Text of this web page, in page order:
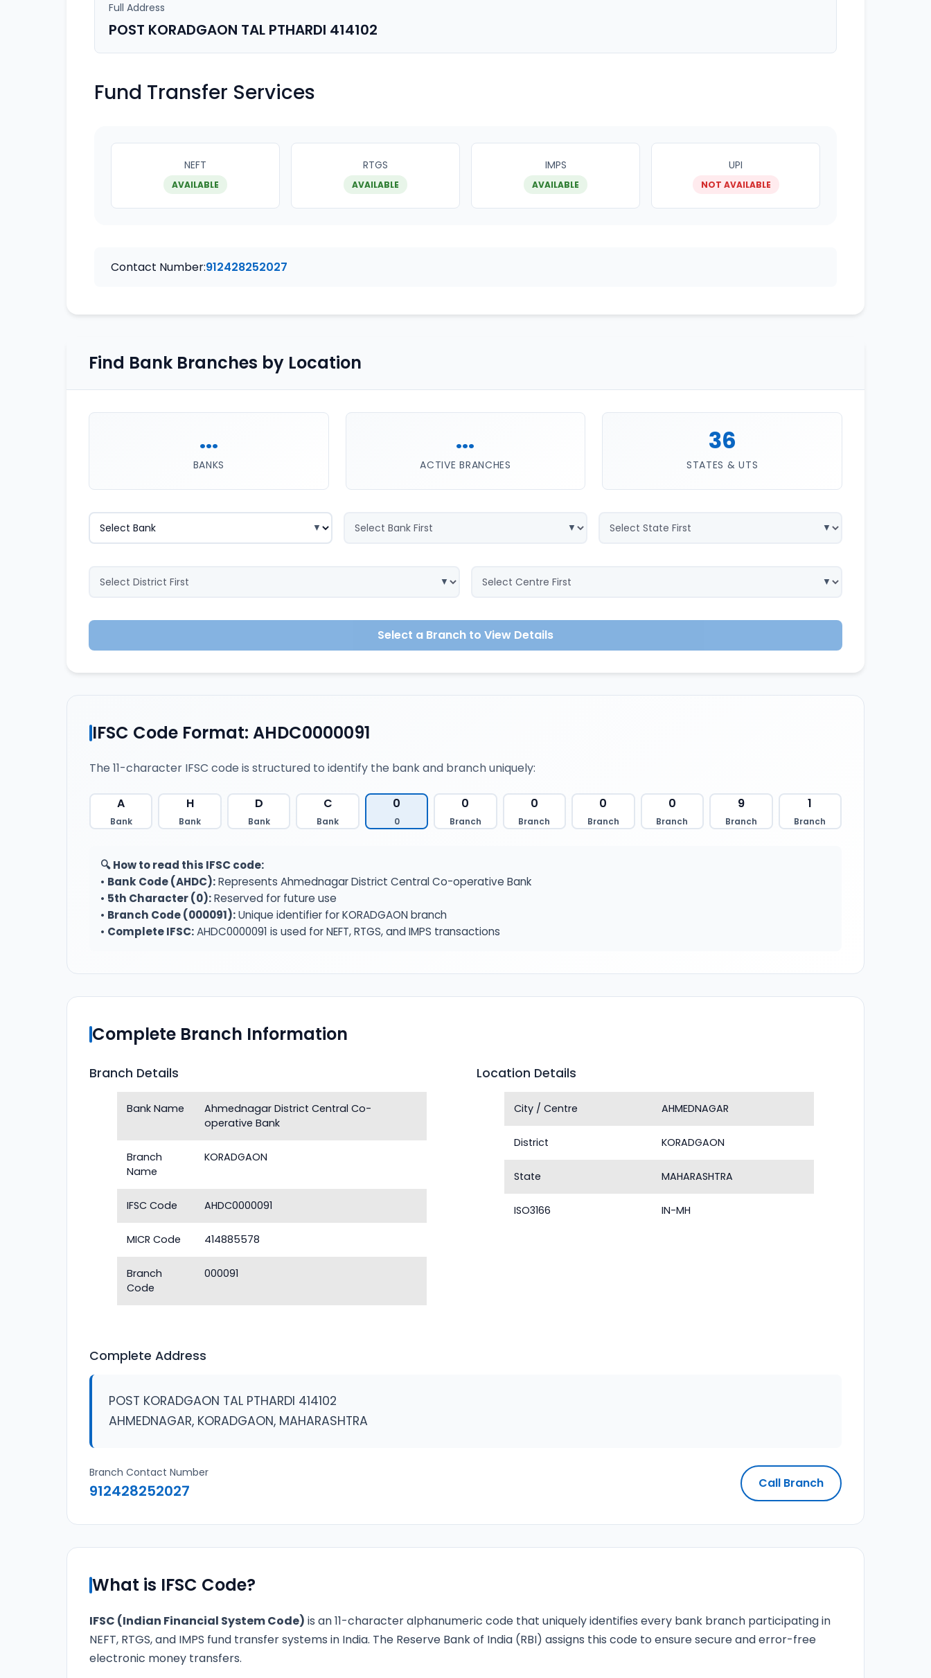
Full Address
POST KORADGAON TAL PTHARDI 414102
Fund Transfer Services
NEFT
AVAILABLE
RTGS
AVAILABLE
IMPS
AVAILABLE
UPI
NOT AVAILABLE
Contact Number:912428252027
Find Bank Branches by Location
...
BANKS
...
ACTIVE BRANCHES
36
STATES & UTS
Select a Branch to View Details
IFSC Code Format: AHDC0000091
The 11-character IFSC code is structured to identify the bank and branch uniquely:
A
Bank
H
Bank
D
Bank
C
Bank
0
0
0
Branch
0
Branch
0
Branch
0
Branch
9
Branch
1
Branch
🔍 How to read this IFSC code:
• Bank Code (AHDC):Represents Ahmednagar District Central Co-operative Bank
• 5th Character (0):Reserved for future use
• Branch Code (000091):Unique identifier for KORADGAON branch
• Complete IFSC:AHDC0000091 is used for NEFT, RTGS, and IMPS transactions
Complete Branch Information
Branch Details
Bank Name
Ahmednagar District Central Co-
operative Bank
Branch
Name
KORADGAON
IFSC Code AHDC0000091
MICR Code 414885578
Branch
Code
000091
Location Details
City / Centre AHMEDNAGAR
District KORADGAON
State MAHARASHTRA
ISO3166 IN-MH
Complete Address
POST KORADGAON TAL PTHARDI 414102
AHMEDNAGAR, KORADGAON, MAHARASHTRA
Branch Contact Number
912428252027 Call Branch
What is IFSC Code?
IFSC (Indian Financial System Code) is an 11-character alphanumeric code that uniquely identifies every bank branch participating in
NEFT, RTGS, and IMPS fund transfer systems in India. The Reserve Bank of India (RBI) assigns this code to ensure secure and error-free
electronic money transfers.